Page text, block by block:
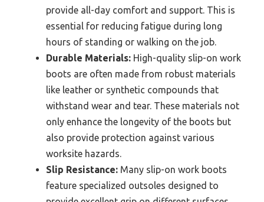
provide all-day comfort and support. This is
essential for reducing fatigue during long
hours of standing or walking on the job.
Durable Materials: High-quality slip-on work
boots are often made from robust materials
like leather or synthetic compounds that
withstand wear and tear. These materials not
only enhance the longevity of the boots but
also provide protection against various
worksite hazards.
Slip Resistance: Many slip-on work boots
feature specialized outsoles designed to